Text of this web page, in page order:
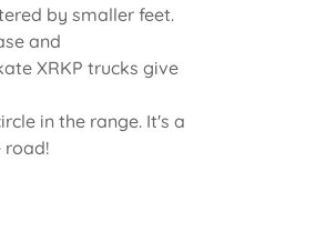
by smaller feet.
and
XRKP trucks give
in the range. It's a
road!